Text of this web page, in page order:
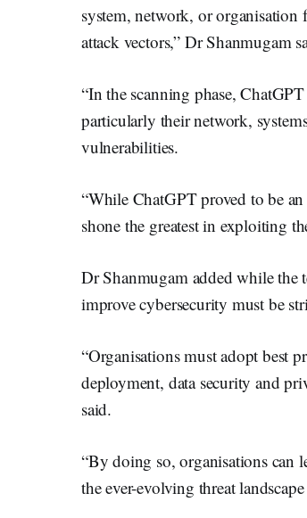
system, network, or
attack vectors,” Dr Shanmugam
“In the scanning phase,
particularly their network,
vulnerabilities.
“While ChatGPT proved to be
shone the greatest in exploiting
Dr Shanmugam added while
improve cybersecurity must be
“Organisations must adopt best
deployment, data security and
said.
“By doing so, organisations can
the ever-evolving threat